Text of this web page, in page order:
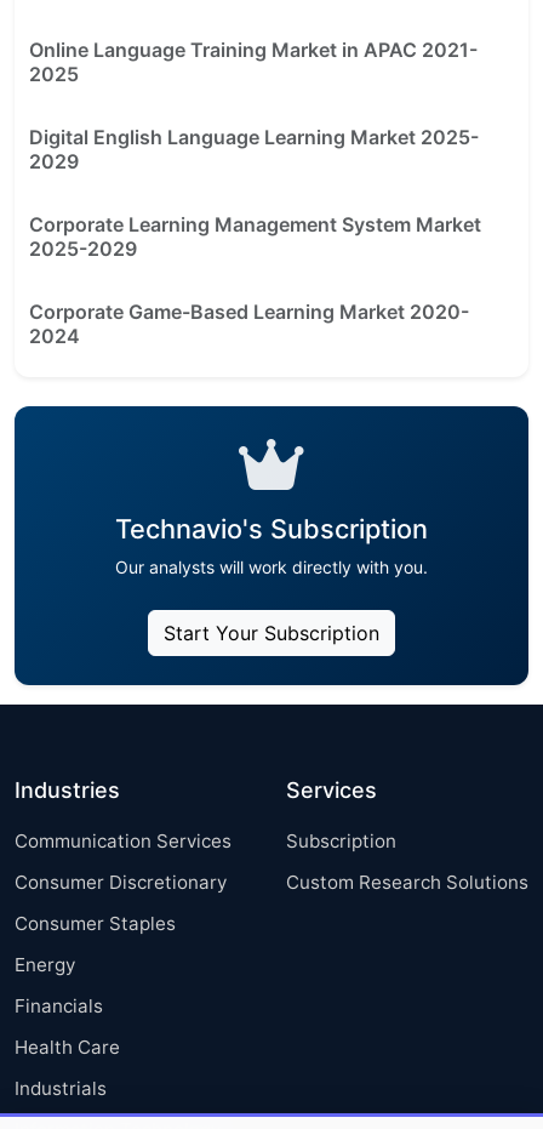
Online Language Training Market in APAC 2021-
2025
Digital English Language Learning Market 2025-
2029
Corporate Learning Management System Market
2025-2029
Corporate Game-Based Learning Market 2020-
2024
Technavio's Subscription
Our analysts will work directly with you.
Start Your Subscription
Industries
Communication Services
Consumer Discretionary
Consumer Staples
Energy
Financials
Health Care
Industrials
Services
Subscription
Custom Research Solutions